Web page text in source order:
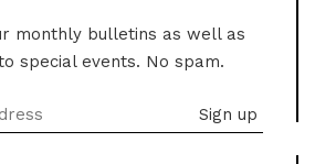
monthly bulletins as well as
special events. No spam.